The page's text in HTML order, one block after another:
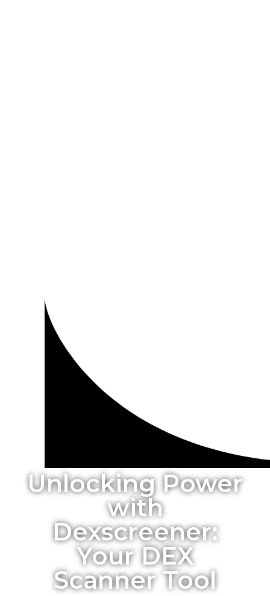
Unlocking Power
with
Dexscreener:
Your DEX
Scanner Tool